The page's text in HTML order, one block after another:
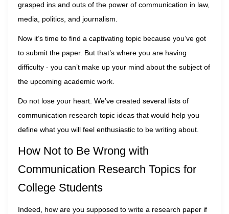
grasped ins and outs of the power of communication in law,
media, politics, and journalism.
Now it’s time to find a captivating topic because you’ve got
to submit the paper. But that’s where you are having
difficulty - you can’t make up your mind about the subject of
the upcoming academic work.
Do not lose your heart. We’ve created several lists of
communication research topic ideas that would help you
define what you will feel enthusiastic to be writing about.
How Not to Be Wrong with
Communication Research Topics for
College Students
Indeed, how are you supposed to write a research paper if